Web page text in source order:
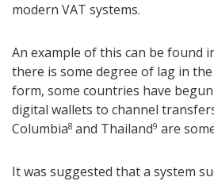
modern VAT systems.
An example of this can be found
there is some degree of lag in
form, some countries have
digital wallets to channel
Columbia8 and Thailand9 are
It was suggested that a system